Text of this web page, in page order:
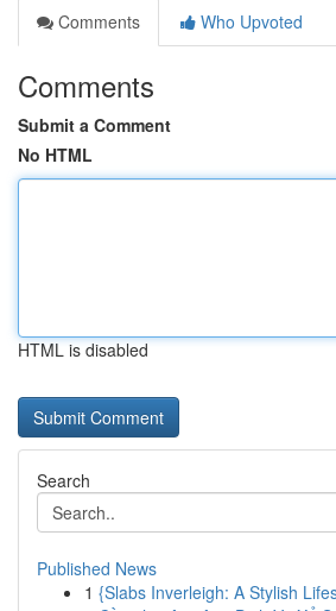
Comments
Who Upvoted
Comments
Submit a Comment
No HTML
HTML is disabled
Search
Published News
1 {Slabs Inverleigh: A Stylish